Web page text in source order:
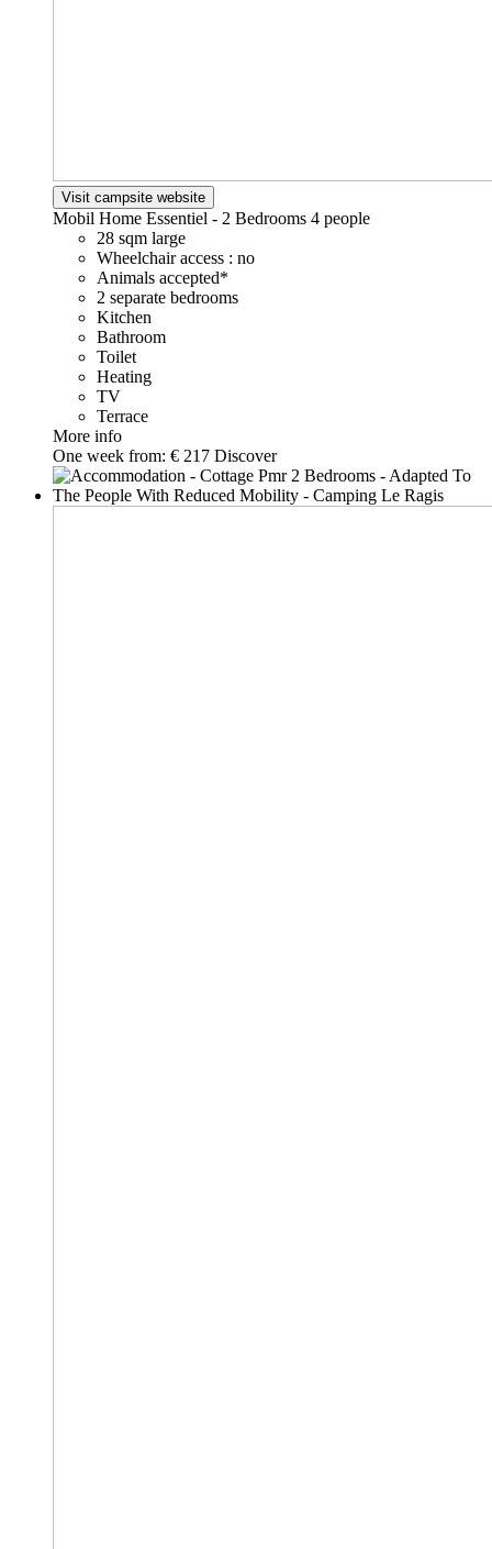
Visit campsite website
Mobil Home Essentiel - 2 Bedrooms 4 people
28 sqm large
Wheelchair access : no
Animals accepted*
2 separate bedrooms
Kitchen
Bathroom
Toilet
Heating
TV
Terrace
More info
One week from: € 217 Discover